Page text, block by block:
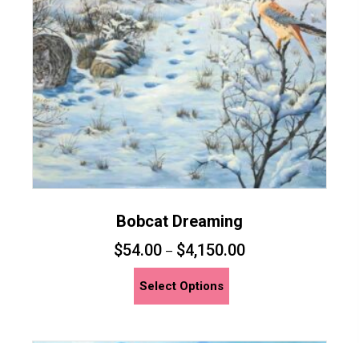
Bobcat Dreaming
$54.00 – $4,150.00
Select Options